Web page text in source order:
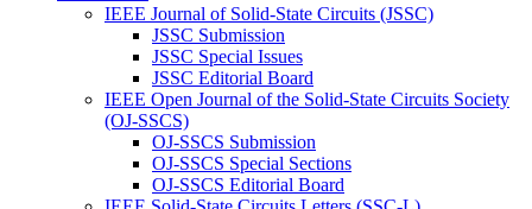
IEEE Journal of Solid-State Circuits (JSSC)
JSSC Submission
JSSC Special Issues
JSSC Editorial Board
IEEE Open Journal of the Solid-State Circuits Society
(OJ-SSCS)
OJ-SSCS Submission
OJ-SSCS Special Sections
OJ-SSCS Editorial Board